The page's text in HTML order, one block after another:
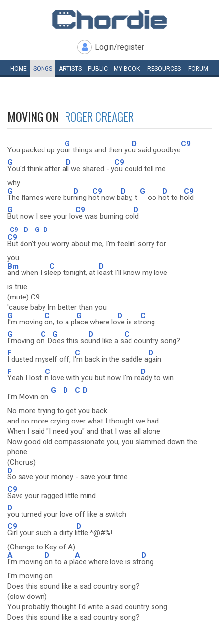
Login/register
HOME SONGS ARTISTS PUBLIC MY BOOK RESOURCES FORUM
MOVING ON ROGER CREAGER
You packed up yo
G
ur things and then yo
D
u said goodbye
C9
G
You'd think after a
D
ll we shared - y
C9
ou could tell me
why
G
The flames were bur
D
ning h
C9
ot now b
D
aby, t
G
oo h
D
ot to h
C9
old
G
But now I see your lo
C9
ve was burning co
D
ld
C9 D G D
C9
But don't you worry about me, I'm feelin' sorry for
you
Bm
and when I sl
C
eep tonight, at l
D
east I'll know my love
is true
(mute) C9
'cause baby Im better than you
G
I'm moving
C
on, to a pl
G
ace where lo
D
ve is st
C
rong
G
I'moving o
C
n. D
G
oes this so
D
und like a s
C
ad country song?
F
I dusted myself off, I
C
'm back in the saddle a
D
gain
F
Yeah I lost i
C
n love with you but now I'm re
D
ady to win
I'm Movin on
G D C D
No more trying to get you back
and no more crying over what I thought we had
When I said "I need you" and that I was all alone
Now good old compassionate you, you slammed down the
phone
(Chorus)
D
So save your money - save your time
C9
Save your ragged little mind
D
you turned your love off like a switch
C9
Girl your such a dirty l
D
ittle *@#%!
(Change to Key of A)
A
I'm moving
D
on to a pl
A
ace where love is str
D
ong
I'm moving on
Does this sound like a sad country song?
(slow down)
You probably thought I'd write a sad country song.
Does this sound like a sad country song?